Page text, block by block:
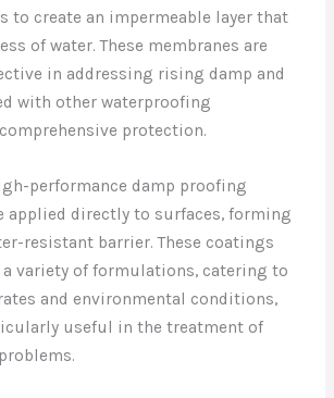
to create an impermeable layer that
of water. These membranes are
in addressing rising damp and
with other waterproofing
protection.
performance damp proofing
applied directly to surfaces, forming
resistant barrier. These coatings
a variety of formulations, catering to
and environmental conditions,
useful in the treatment of